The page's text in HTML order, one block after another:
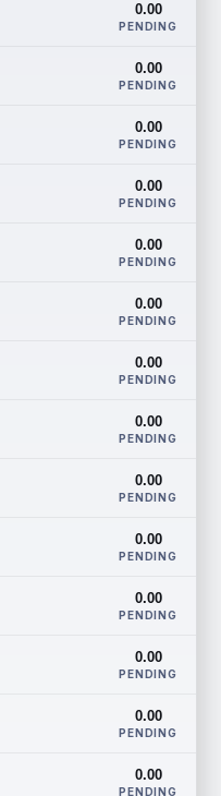
0.00
PENDING
0.00
PENDING
0.00
PENDING
0.00
PENDING
0.00
PENDING
0.00
PENDING
0.00
PENDING
0.00
PENDING
0.00
PENDING
0.00
PENDING
0.00
PENDING
0.00
PENDING
0.00
PENDING
0.00
PENDING